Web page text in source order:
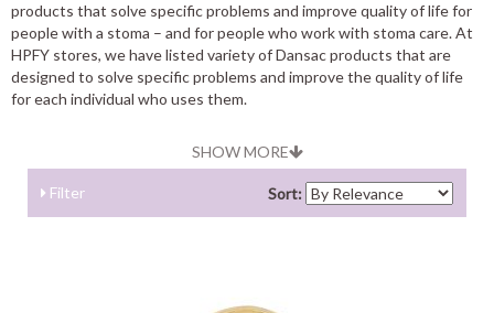
products that solve specific problems and improve quality of life for
people with a stoma – and for people who work with stoma care. At
HPFY stores, we have listed variety of Dansac products that are
designed to solve specific problems and improve the quality of life
for each individual who uses them.
SHOW MORE
Filter Sort: